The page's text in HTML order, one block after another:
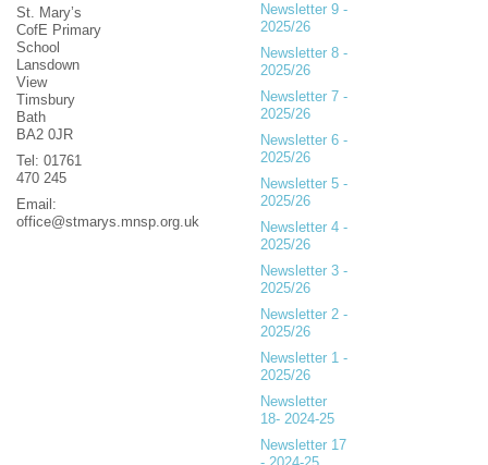
St. Mary’s
CofE Primary
School
Lansdown
View
Timsbury
Bath
BA2 0JR
Tel: 01761
470 245
Email:
office@stmarys.mnsp.org.uk
Newsletter 9 -
2025/26
Newsletter 8 -
2025/26
Newsletter 7 -
2025/26
Newsletter 6 -
2025/26
Newsletter 5 -
2025/26
Newsletter 4 -
2025/26
Newsletter 3 -
2025/26
Newsletter 2 -
2025/26
Newsletter 1 -
2025/26
Newsletter
18- 2024-25
Newsletter 17